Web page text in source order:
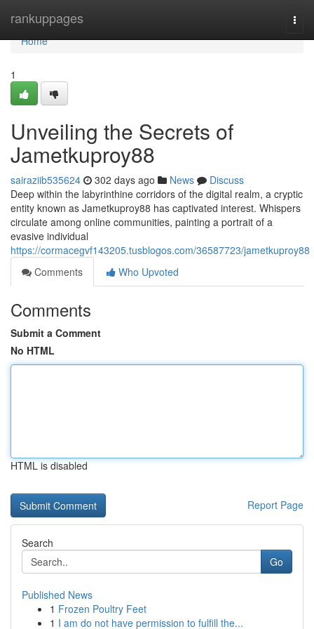
rankuppages
Home
Home
1
Unveiling the Secrets of
Jametkuproy88
sairaziib535624 302 days ago News
Discuss
Deep within the labyrinthine corridors of the digital realm, a cryptic
entity known as Jametkuproy88 has captivated interest. Whispers
circulate among online communities, painting a portrait of a
evasive individual
https://cormacegvf143205.tusblogos.com/36587723/jametkuproy88
Comments
Who Upvoted
Comments
Submit a Comment
No HTML
HTML is disabled
Report Page
Search
Go
Published News
1 Frozen Poultry Feet
1 I am do not have permission to fulfill the...